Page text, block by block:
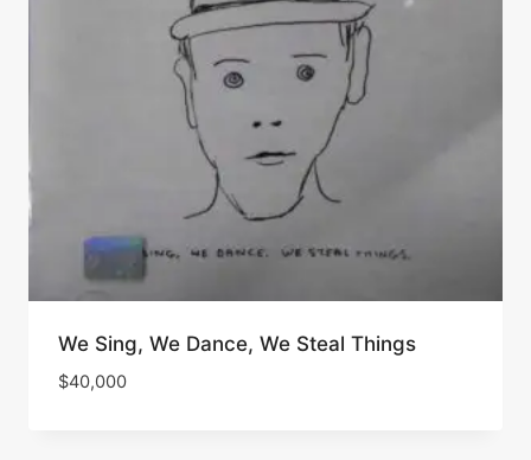
We Sing, We Dance, We Steal Things
$40,000